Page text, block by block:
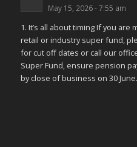
May 15, 2026 - 7:55 am
1. It’s all about timing If you
retail or industry super fund,
for cut off dates or call our
Super Fund, ensure pension
by close of business on 30